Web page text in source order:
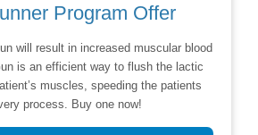
Program Offer
will result in increased muscular blood
is an efficient way to flush the lactic
muscles, speeding the patients
process. Buy one now!